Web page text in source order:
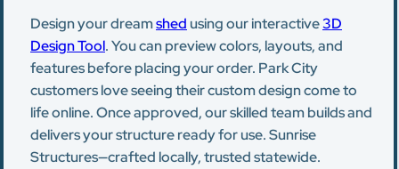
Design your dreamshed using our interactive3D
Design Tool. You can preview colors, layouts, and
features before placing your order. Park City
customers love seeing their custom design come to
life online. Once approved, our skilled team builds and
delivers your structure ready for use. Sunrise
Structures—crafted locally, trusted statewide.